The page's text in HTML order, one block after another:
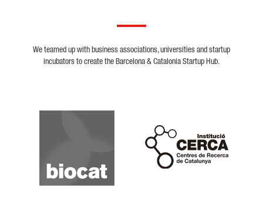
We teamed up with business associations, universities and startup
incubators to create the Barcelona & Catalonia Startup Hub.
Biocat
Cerca